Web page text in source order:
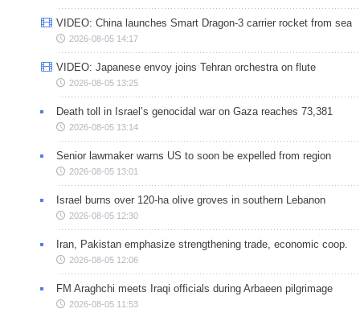
VIDEO: China launches Smart Dragon-3 carrier rocket from sea
2026-08-05 14:17
VIDEO: Japanese envoy joins Tehran orchestra on flute
2026-08-05 13:25
Death toll in Israel’s genocidal war on Gaza reaches 73,381
2026-08-05 13:14
Senior lawmaker warns US to soon be expelled from region
2026-08-05 13:01
Israel burns over 120-ha olive groves in southern Lebanon
2026-08-05 12:30
Iran, Pakistan emphasize strengthening trade, economic coop.
2026-08-05 12:06
FM Araghchi meets Iraqi officials during Arbaeen pilgrimage
2026-08-05 11:53